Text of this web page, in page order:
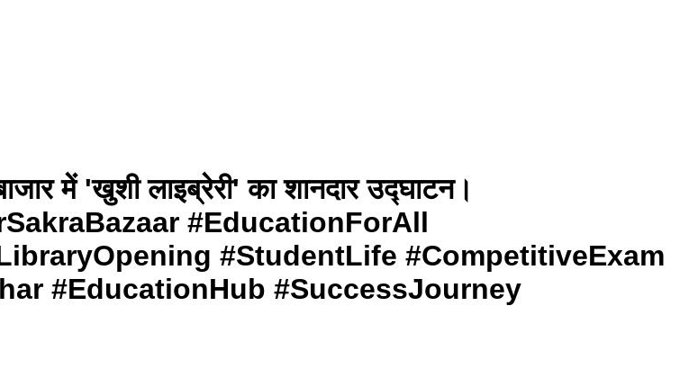
में 'खुशी लाइब्रेरी' का शानदार उद्घाटन।
#EducationForAll
#StudentLife #CompetitiveExam
#EducationHub #SuccessJourney